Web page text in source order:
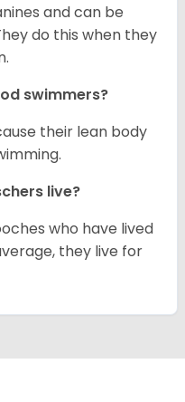
and can be
do this when they
swimmers?
their lean body
live?
who have lived
they live for